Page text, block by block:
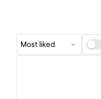
Most liked